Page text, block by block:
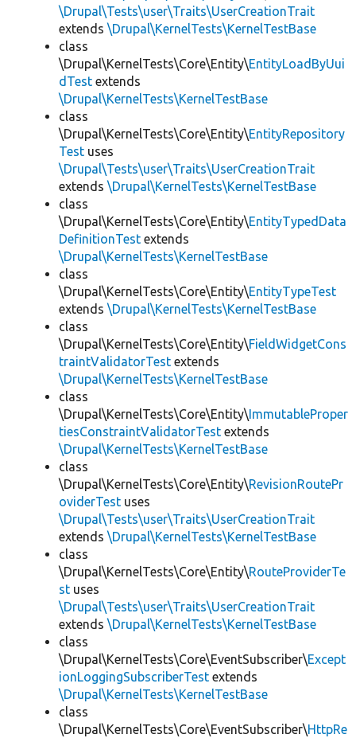
\Drupal\Tests\user\Traits\UserCreationTrait
extends \Drupal\KernelTests\KernelTestBase
class
\Drupal\KernelTests\Core\Entity\EntityLoadByUui
dTest extends
\Drupal\KernelTests\KernelTestBase
class
\Drupal\KernelTests\Core\Entity\EntityRepository
Test uses
\Drupal\Tests\user\Traits\UserCreationTrait
extends \Drupal\KernelTests\KernelTestBase
class
\Drupal\KernelTests\Core\Entity\EntityTypedData
DefinitionTest extends
\Drupal\KernelTests\KernelTestBase
class
\Drupal\KernelTests\Core\Entity\EntityTypeTest
extends \Drupal\KernelTests\KernelTestBase
class
\Drupal\KernelTests\Core\Entity\FieldWidgetCons
traintValidatorTest extends
\Drupal\KernelTests\KernelTestBase
class
\Drupal\KernelTests\Core\Entity\ImmutableProper
tiesConstraintValidatorTest extends
\Drupal\KernelTests\KernelTestBase
class
\Drupal\KernelTests\Core\Entity\RevisionRoutePr
oviderTest uses
\Drupal\Tests\user\Traits\UserCreationTrait
extends \Drupal\KernelTests\KernelTestBase
class
\Drupal\KernelTests\Core\Entity\RouteProviderTe
st uses
\Drupal\Tests\user\Traits\UserCreationTrait
extends \Drupal\KernelTests\KernelTestBase
class
\Drupal\KernelTests\Core\EventSubscriber\Except
ionLoggingSubscriberTest extends
\Drupal\KernelTests\KernelTestBase
class
\Drupal\KernelTests\Core\EventSubscriber\HttpRe